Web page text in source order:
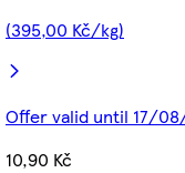
(395,00 Kč/kg)
Offer valid until 17/
10,90 Kč